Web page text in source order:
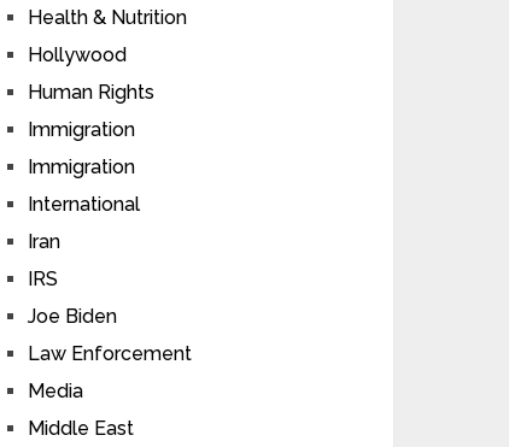
Health & Nutrition
Hollywood
Human Rights
Immigration
Immigration
International
Iran
IRS
Joe Biden
Law Enforcement
Media
Middle East